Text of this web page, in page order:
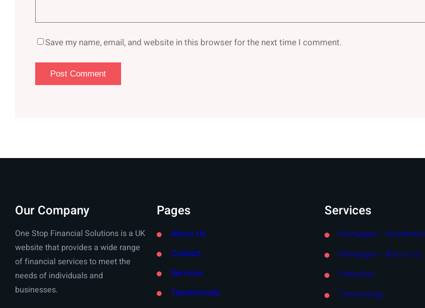
Save my name, email, and website in this browser for the next time I comment.
Our Company
One Stop Financial Solutions is a UK
website that provides a wide range
of financial services to meet the
needs of individuals and
businesses.
Pages
About Us
Contact
Services
Testimonials
Services
Mortgages – Residential
Mortgages – Buy to Let
Protection
Terminology